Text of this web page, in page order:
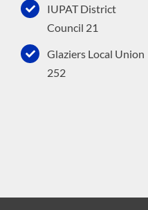
IUPAT District
Council 21
Glaziers Local Union
252